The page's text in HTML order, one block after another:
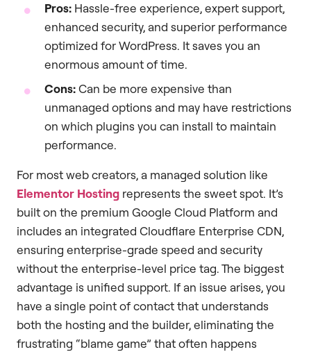
Pros: Hassle-free experience, expert support,
enhanced security, and superior performance
optimized for WordPress. It saves you an
enormous amount of time.
Cons:Can be more expensive than
unmanaged options and may have restrictions
on which plugins you can install to maintain
performance.
For most web creators, a managed solution like
Elementor Hosting represents the sweet spot. It’s
built on the premium Google Cloud Platform and
includes an integrated Cloudflare Enterprise CDN,
ensuring enterprise-grade speed and security
without the enterprise-level price tag. The biggest
advantage is unified support. If an issue arises, you
have a single point of contact that understands
both the hosting and the builder, eliminating the
frustrating “blame game” that often happens